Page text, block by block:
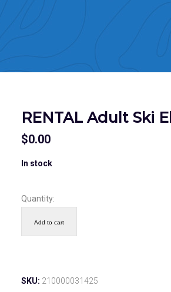
RENTAL Adult Ski
$0.00
In stock
Quantity:
Add to cart
SKU: 210000031425